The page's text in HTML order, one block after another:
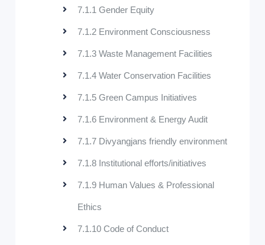
7.1.1 Gender Equity
7.1.2 Environment Consciousness
7.1.3 Waste Management Facilities
7.1.4 Water Conservation Facilities
7.1.5 Green Campus Initiatives
7.1.6 Environment & Energy Audit
7.1.7 Divyangjans friendly environment
7.1.8 Institutional efforts/initiatives
7.1.9 Human Values & Professional
Ethics
7.1.10 Code of Conduct